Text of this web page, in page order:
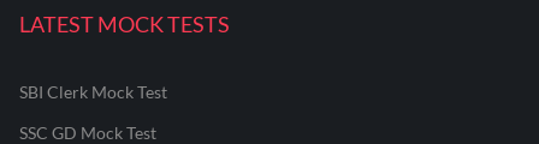
LATEST MOCK TESTS
SBI Clerk Mock Test
SSC GD Mock Test